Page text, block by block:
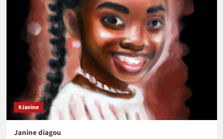
#Janine
Janine diagou